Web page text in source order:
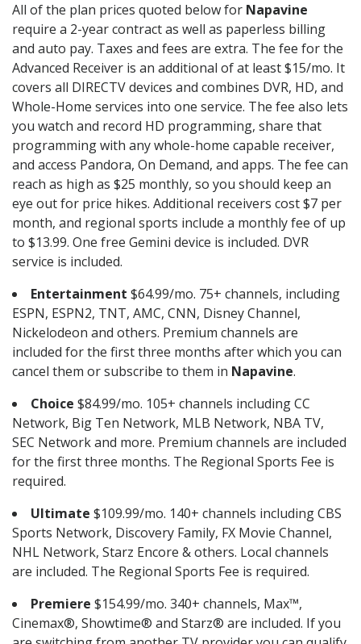
All of the plan prices quoted below for Napavine
require a 2-year contract as well as paperless billing
and auto pay. Taxes and fees are extra. The fee for the
Advanced Receiver is an additional of at least $15/mo. It
covers all DIRECTV devices and combines DVR, HD, and
Whole-Home services into one service. The fee also lets
you watch and record HD programming, share that
programming with any whole-home capable receiver,
and access Pandora, On Demand, and apps. The fee can
reach as high as $25 monthly, so you should keep an
eye out for price hikes. Additional receivers cost $7 per
month, and regional sports include a monthly fee of up
to $13.99. One free Gemini device is included. DVR
service is included.
Entertainment $64.99/mo. 75+ channels, including
ESPN, ESPN2, TNT, AMC, CNN, Disney Channel,
Nickelodeon and others. Premium channels are
included for the first three months after which you can
cancel them or subscribe to them in Napavine.
Choice $84.99/mo. 105+ channels including CC
Network, Big Ten Network, MLB Network, NBA TV,
SEC Network and more. Premium channels are included
for the first three months. The Regional Sports Fee is
required.
Ultimate $109.99/mo. 140+ channels including CBS
Sports Network, Discovery Family, FX Movie Channel,
NHL Network, Starz Encore & others. Local channels
are included. The Regional Sports Fee is required.
Premiere $154.99/mo. 340+ channels, Max™,
Cinemax®, Showtime® and Starz® are included. If you